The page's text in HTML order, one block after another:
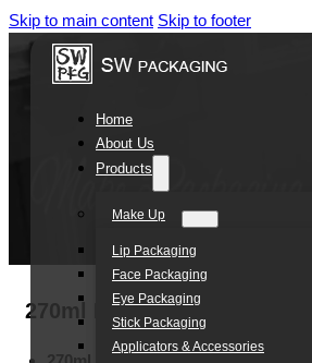
Skip to main content Skip to footer
Home
About Us
Products
Make Up
Lip Packaging
Face Packaging
Eye Packaging
Stick Packaging
Applicators & Accessories
270ml Eco-friendly Flat